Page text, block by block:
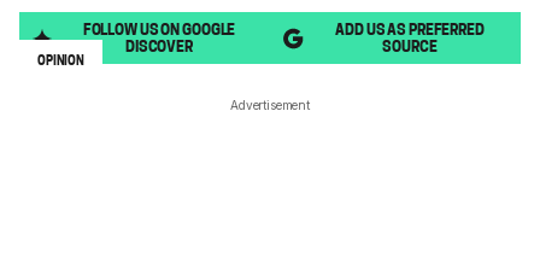
FOLLOW US ON GOOGLE
DISCOVER
ADD US AS PREFERRED
SOURCE
OPINION
Advertisement